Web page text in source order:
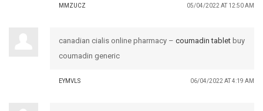
MMZUCZ 05/04/2022 AT 12:50 AM
canadian cialis online pharmacy – coumadin tablet buy
coumadin generic
EYMVLS 06/04/2022 AT 4:19 AM